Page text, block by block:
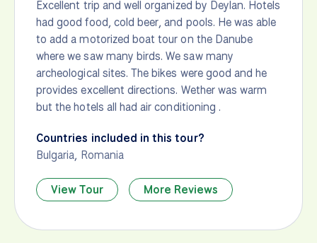
Excellent trip and well organized by Deylan. Hotels
had good food, cold beer, and pools. He was able
to add a motorized boat tour on the Danube
where we saw many birds. We saw many
archeological sites. The bikes were good and he
provides excellent directions. Wether was warm
but the hotels all had air conditioning .
Countries included in this tour?
Bulgaria, Romania
View Tour More Reviews